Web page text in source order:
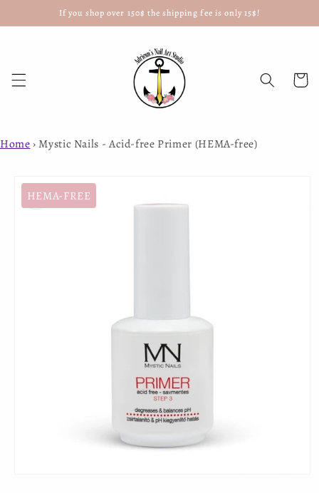
content
If you shop over 150$ the shipping fee is only 15$!
Cart
Home › Mystic Nails - Acid-free Primer (HEMA-free)
Skip to
product
information
HEMA-FREE